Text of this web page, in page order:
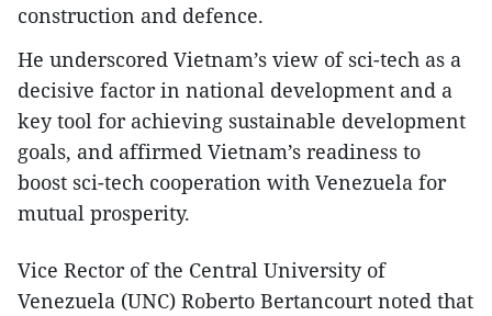
construction and defence.
He underscored Vietnam’s view of sci-tech as a
decisive factor in national development and a
key tool for achieving sustainable development
goals, and affirmed Vietnam’s readiness to
boost sci-tech cooperation with Venezuela for
mutual prosperity.
Vice Rector of the Central University of
Venezuela (UNC) Roberto Bertancourt noted that